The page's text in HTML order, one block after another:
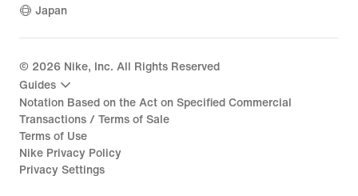
Japan
© 2026 Nike, Inc. All Rights Reserved
Guides
Notation Based on the Act on Specified Commercial
Transactions / Terms of Sale
Terms of Use
Nike Privacy Policy
Privacy Settings